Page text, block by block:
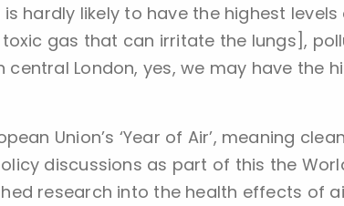
is hardly likely to have the highest
gas that can irritate the lungs],
central London, yes, we may have the
Union’s ‘Year of Air’, meaning
discussions as part of this the
research into the health effects of